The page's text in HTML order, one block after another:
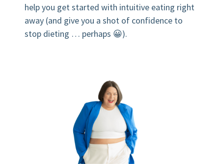
help you get started with intuitive eating right
away (and give you a shot of confidence to
stop dieting … perhaps 😀).